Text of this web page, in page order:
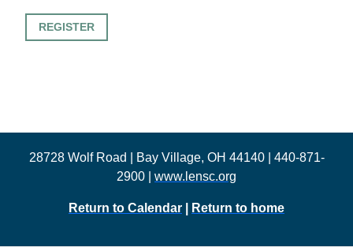
28728 Wolf Road | Bay Village, OH 44140 | 440-871-
2900 | www.lensc.org
Return to Calendar Return to home